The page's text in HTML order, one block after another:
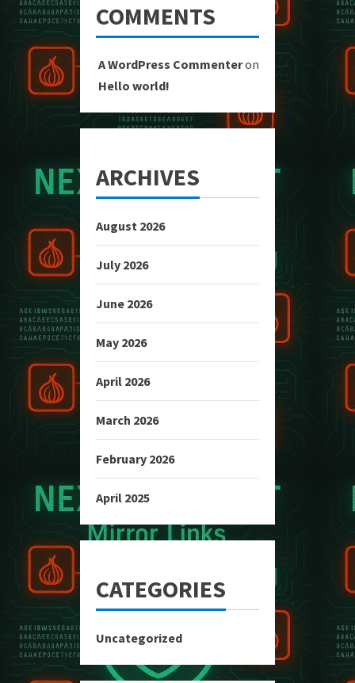
COMMENTS
A WordPress Commenteron
Hello world!
ARCHIVES
August 2026
July 2026
June 2026
May 2026
April 2026
March 2026
February 2026
April 2025
CATEGORIES
Uncategorized